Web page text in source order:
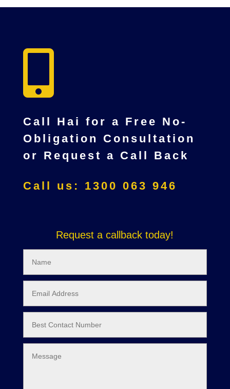

Call Hai for a Free No-
Obligation Consultation
or Request a Call Back
Call us: 1300 063 946
Request a callback today!